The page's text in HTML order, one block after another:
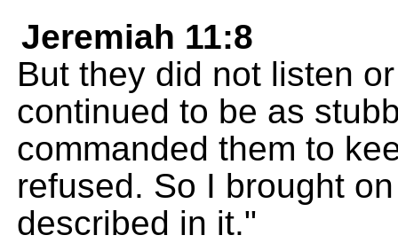
Jeremiah 11:8
But they did not listen
continued to be as
commanded them to
refused. So I brought
described in it."